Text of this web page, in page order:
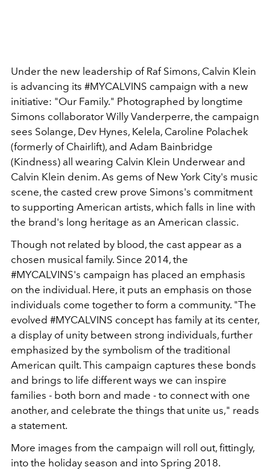
Under the new leadership of Raf Simons, Calvin Klein
is advancing its #MYCALVINS campaign with a new
initiative: "Our Family." Photographed by longtime
Simons collaborator Willy Vanderperre, the campaign
sees Solange, Dev Hynes, Kelela, Caroline Polachek
(formerly of Chairlift), and Adam Bainbridge
(Kindness) all wearing Calvin Klein Underwear and
Calvin Klein denim. As gems of New York City's music
scene, the casted crew prove Simons's commitment
to supporting American artists, which falls in line with
the brand's long heritage as an American classic.
Though not related by blood, the cast appear as a
chosen musical family. Since 2014, the
#MYCALVINS's campaign has placed an emphasis
on the individual. Here, it puts an emphasis on those
individuals come together to form a community. "The
evolved #MYCALVINS concept has family at its center,
a display of unity between strong individuals, further
emphasized by the symbolism of the traditional
American quilt. This campaign captures these bonds
and brings to life different ways we can inspire
families - both born and made - to connect with one
another, and celebrate the things that unite us," reads
a statement.
More images from the campaign will roll out, fittingly,
into the holiday season and into Spring 2018.